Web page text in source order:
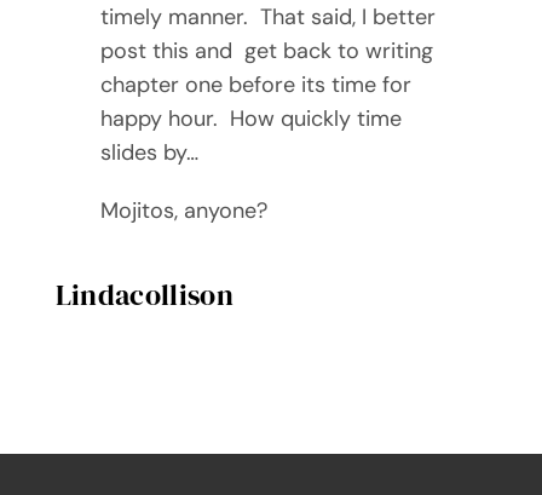
timely manner. That said, I better
post this and get back to writing
chapter one before its time for
happy hour. How quickly time
slides by…
Mojitos, anyone?
Lindacollison